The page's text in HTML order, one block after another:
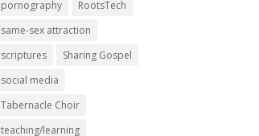
pornography
RootsTech
same-sex attraction
scriptures
Sharing Gospel
social media
Tabernacle Choir
teaching/learning